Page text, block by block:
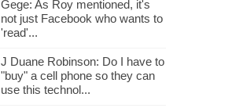
Gege: As Roy mentioned, it's
not just Facebook who wants to
'read'...
J Duane Robinson: Do I have to
"buy" a cell phone so they can
use this technol...